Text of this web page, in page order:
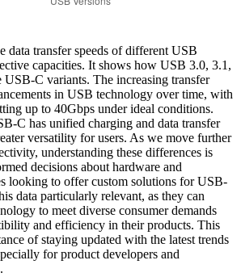
data transfer speeds of different USB
capacities. It shows how USB 3.0, 3.1,
USB-C variants. The increasing transfer
in USB technology over time, with
up to 40Gbps under ideal conditions.
C has unified charging and data transfer
versatility for users. As we move further
understanding these differences is
decisions about hardware and
looking to offer custom solutions for USB-
data particularly relevant, as they can
to meet diverse consumer demands
and efficiency in their products. This
of staying updated with the latest trends
for product developers and